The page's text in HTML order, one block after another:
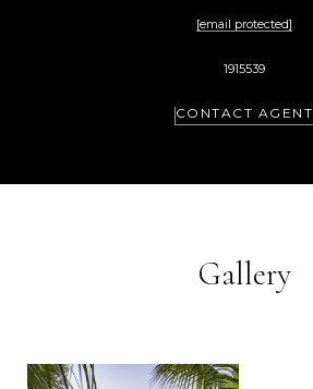
[email protected]
1915539
CONTACT AGENT
Gallery